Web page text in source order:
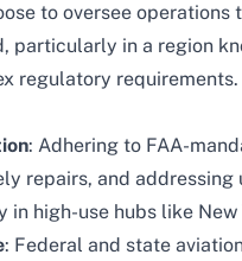
to oversee
particularly in a region
regulatory
: Adhering to FAA-
repairs, and
high-use hubs like New
: Federal and state